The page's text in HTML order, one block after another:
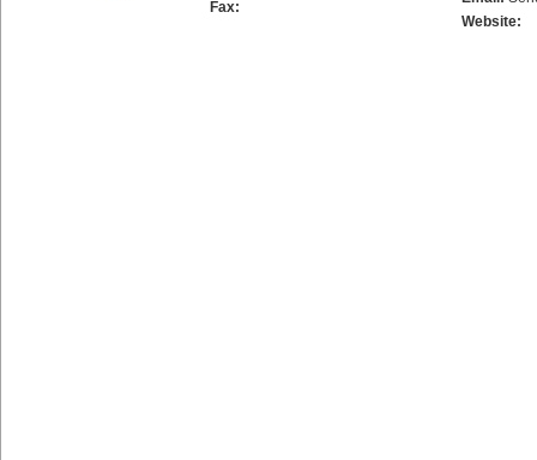
Fax:
Website: